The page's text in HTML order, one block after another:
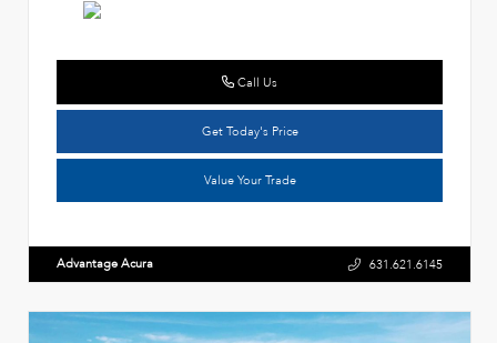
Call Us
Get Today's Price
Value Your Trade
Advantage Acura 631.621.6145